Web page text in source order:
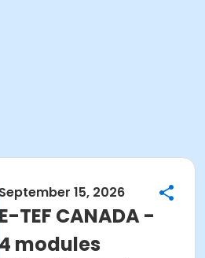
September 15, 2026
E-TEF CANADA -
4 modules